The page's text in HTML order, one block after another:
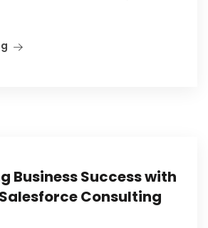
Business Success with
Consulting